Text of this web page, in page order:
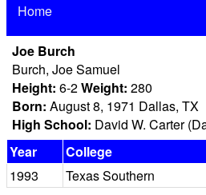
Home
Joe Burch
Burch, Joe Samuel
Height: 6-2Weight: 280
Born: August 8, 1971 Dallas, TX
High School: David W. Carter
Year
College
1993
Texas Southern